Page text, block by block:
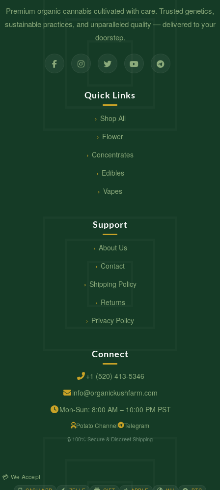
Premium organic cannabis cultivated with care. Trusted genetics,
sustainable practices, and unparalleled quality — delivered to your
doorstep.
Quick Links
Shop All
Flower
Concentrates
Edibles
Vapes
Support
About Us
Contact
Shipping Policy
Returns
Privacy Policy
Connect
+1 (520) 413-5346
info@organickushfarm.com
Mon-Sun: 8:00 AM – 10:00 PM PST
Potato Channel Telegram
🔒 100% Secure & Discreet Shipping
💳 We Accept